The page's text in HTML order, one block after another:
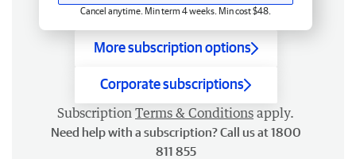
Cancel anytime. Min term 4 weeks. Min cost $48.
More subscription options
Corporate subscriptions
Subscription Terms & Conditions apply.
Need help with a subscription? Call us at 1800
811 855